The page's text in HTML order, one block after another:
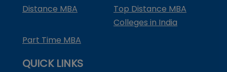
Distance MBA
Top Distance MBA
Colleges in India
Part Time MBA
QUICK LINKS